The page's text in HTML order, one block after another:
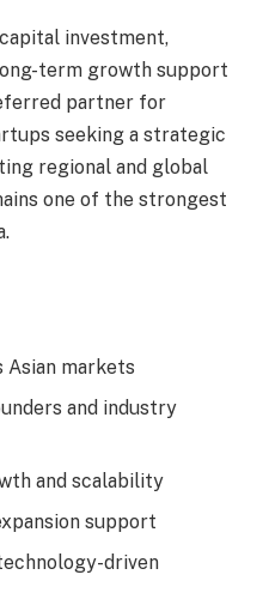
investment,
term growth support
partner for
seeking a strategic
regional and global
one of the strongest
markets
and industry
and scalability
support
driven